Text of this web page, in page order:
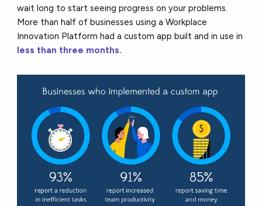
wait long to start seeing progress on your problems.
More than half of businesses using a Workplace
Innovation Platform had a custom app built and in use in
less than three months.